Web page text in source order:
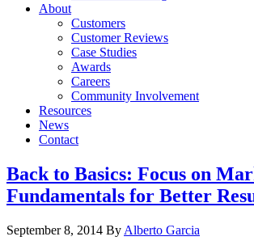
About
Customers
Customer Reviews
Case Studies
Awards
Careers
Community Involvement
Resources
News
Contact
Back to Basics: Focus on
Fundamentals for Better
September 8, 2014 By Alberto Garcia